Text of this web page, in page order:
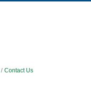
Contact Us